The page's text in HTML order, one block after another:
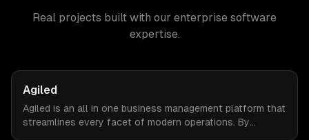
Real projects built with our enterprise software
expertise.
Agiled
Agiled is an all in one business management platform that
streamlines every facet of modern operations. By